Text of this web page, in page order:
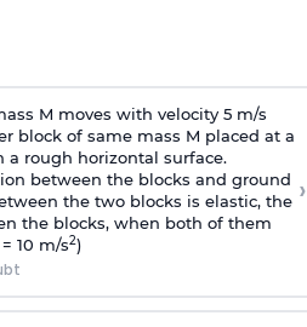
M moves with velocity 5 m/s
block of same mass M placed at a
a rough horizontal surface.
between the blocks and ground
the two blocks is elastic, the
the blocks, when both of them
10 m/s2)
›